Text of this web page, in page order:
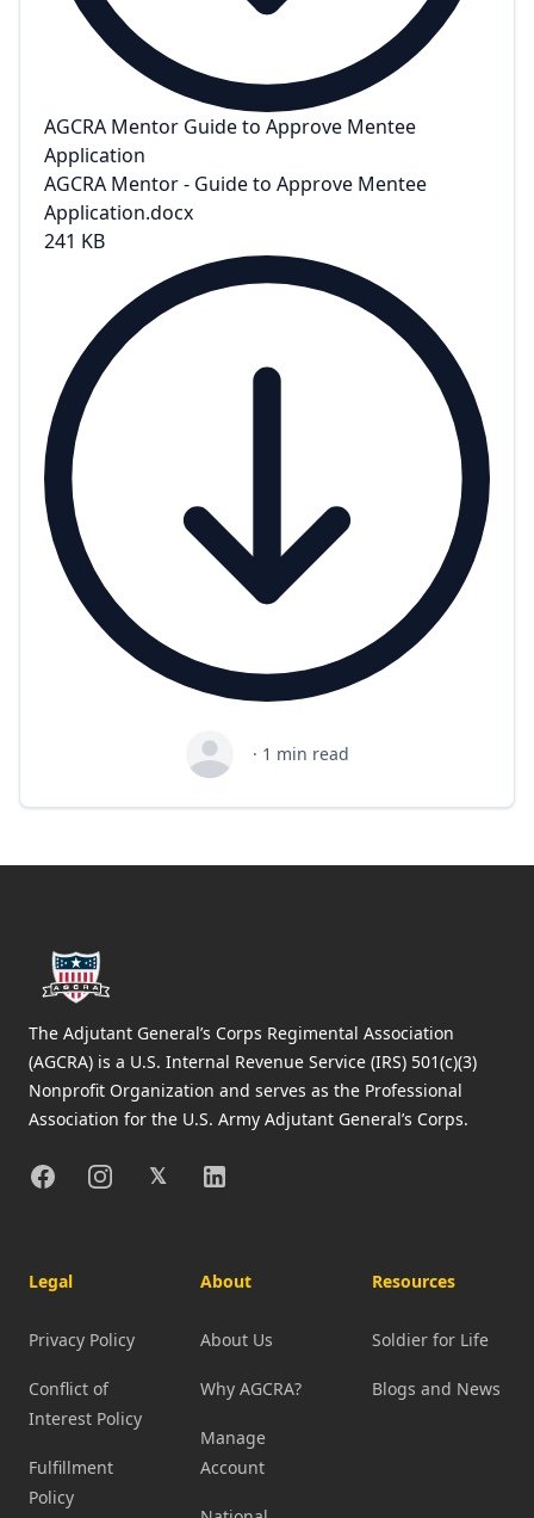
AGCRA Mentor Guide to Approve Mentee
Application
AGCRA Mentor - Guide to Approve Mentee
Application.docx
241 KB
· 1 min read
The Adjutant General’s Corps Regimental Association
(AGCRA) is a U.S. Internal Revenue Service (IRS) 501(c)(3)
Nonprofit Organization and serves as the Professional
Association for the U.S. Army Adjutant General’s Corps.
FacebookInstagram
X𝕏 Linkedin
Legal
Privacy Policy
Conflict of
Interest Policy
Fulfillment
Policy
About
About Us
Why AGCRA?
Manage
Account
Resources
Soldier for Life
Blogs and News